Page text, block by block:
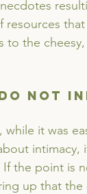
resources
to the
do not
while it was
the point is
up that